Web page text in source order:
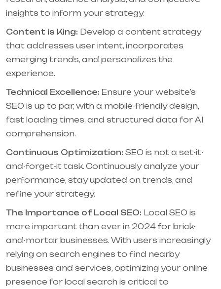
insights to inform your strategy.
Content is King: Develop a content strategy
that addresses user intent, incorporates
emerging trends, and personalizes the
experience.
Technical Excellence: Ensure your website’s
SEO is up to par, with a mobile-friendly design,
fast loading times, and structured data for AI
comprehension.
Continuous Optimization: SEO is not a set-it-
and-forget-it task. Continuously analyze your
performance, stay updated on trends, and
refine your strategy.
The Importance of Local SEO: Local SEO is
more important than ever in 2024 for brick-
and-mortar businesses. With users increasingly
relying on search engines to find nearby
businesses and services, optimizing your online
presence for local search is critical to